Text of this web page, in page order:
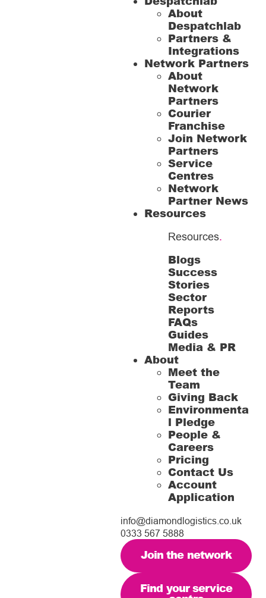
About
Despatchlab
Partners &
Integrations
Network Partners
About
Network
Partners
Courier
Franchise
Join Network
Partners
Service
Centres
Network
Partner News
Resources
Resources.
Blogs
Success
Stories
Sector
Reports
FAQs
Guides
Media & PR
About
Meet the
Team
Giving Back
Environmenta
l Pledge
People &
Careers
Pricing
Contact Us
Account
Application
info@diamondlogistics.co.uk
0333 567 5888
Join the network
Find your service